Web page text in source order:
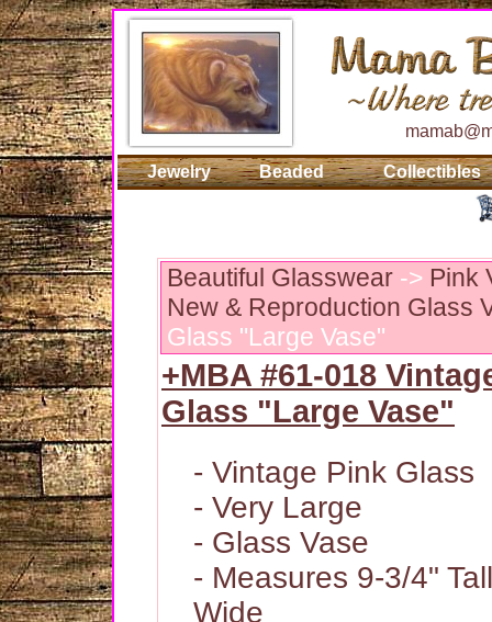
Jewelry Beaded Collectibles
Beautiful Glasswear -> Pink
New & Reproduction Glass
Glass "Large Vase"
+MBA #61-018
Glass "Large Vase"
- Vintage Pink Glass
- Very Large
- Glass Vase
- Measures 9-3/4"
Wide